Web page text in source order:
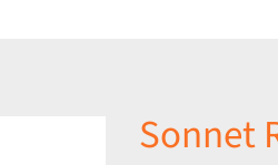
Sonnet